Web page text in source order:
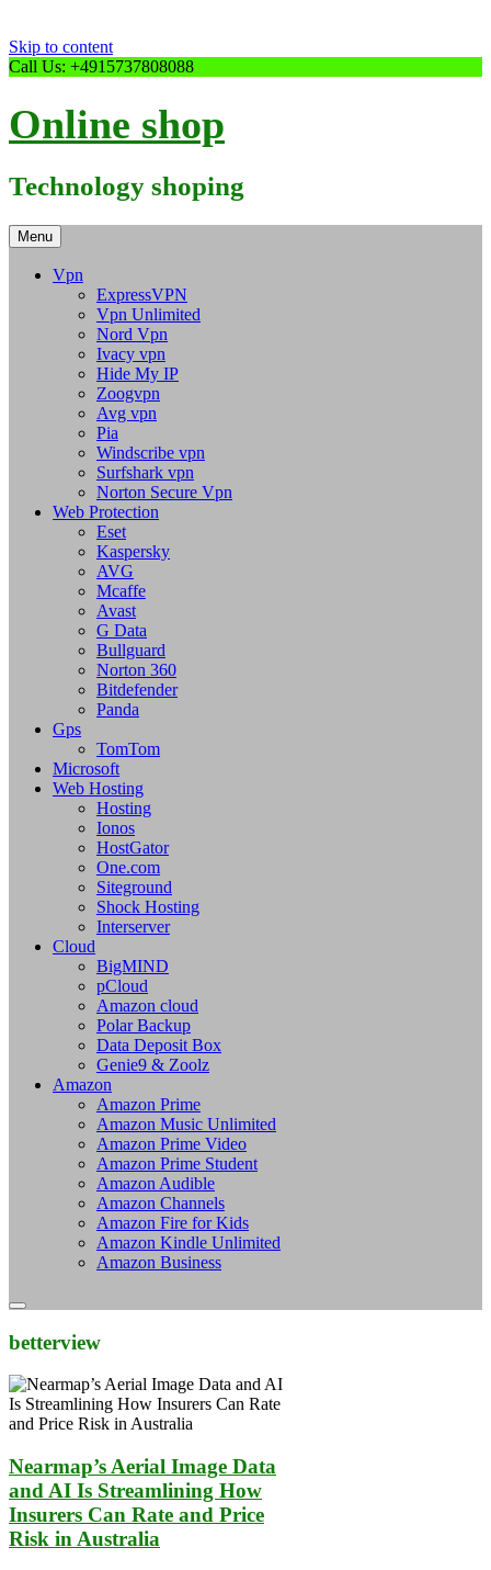
Skip to content
Call Us: +4915737808088
Online shop
Technology shoping
Menu
Vpn
ExpressVPN
Vpn Unlimited
Nord Vpn
Ivacy vpn
Hide My IP
Zoogvpn
Avg vpn
Pia
Windscribe vpn
Surfshark vpn
Norton Secure Vpn
Web Protection
Eset
Kaspersky
AVG
Mcaffe
Avast
G Data
Bullguard
Norton 360
Bitdefender
Panda
Gps
TomTom
Microsoft
Web Hosting
Hosting
Ionos
HostGator
One.com
Siteground
Shock Hosting
Interserver
Cloud
BigMIND
pCloud
Amazon cloud
Polar Backup
Data Deposit Box
Genie9 & Zoolz
Amazon
Amazon Prime
Amazon Music Unlimited
Amazon Prime Video
Amazon Prime Student
Amazon Audible
Amazon Channels
Amazon Fire for Kids
Amazon Kindle Unlimited
Amazon Business
betterview
Nearmap’s Aerial Image Data
and AI Is Streamlining How
Insurers Can Rate and Price
Risk in Australia